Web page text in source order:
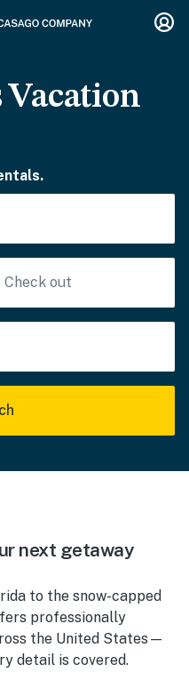
Vacation
next getaway
to the snow-capped
professionally
the United States—
detail is covered.